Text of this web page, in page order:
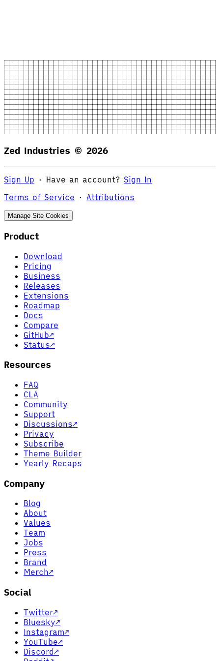
Zed Industries © 2026
Sign Up · Have an account? Sign In
Terms of Service · Attributions
Manage Site Cookies
Product
Download
Pricing
Business
Releases
Extensions
Roadmap
Docs
Compare
GitHub↗
Status↗
Resources
FAQ
CLA
Community
Support
Discussions↗
Privacy
Subscribe
Theme Builder
Yearly Recaps
Company
Blog
About
Values
Team
Jobs
Press
Brand
Merch↗
Social
Twitter↗
Bluesky↗
Instagram↗
YouTube↗
Discord↗